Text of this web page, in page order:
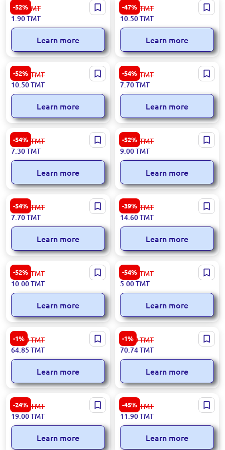
-52%
Premium Select Onions for
Wholesale
4.00TMT
1.90TMT
Learn more
-47%
Bananas
20.00 TMT
10.50TMT
Learn more
-52%
Premium Rosy Glow Apple
22.00 TMT
10.50TMT
Learn more
-54%
Exclusive Fuji Apple Variety
17.00 TMT
7.70TMT
Learn more
-54%
Premium 'Rosy Glow' Apples
16.00 TMT
7.30TMT
Learn more
-52%
Fuji Apples (Extra Grade)
19.00 TMT
9.00TMT
Learn more
-54%
Premium Granny Smith
Apples
17.00 TMT
7.70TMT
Learn more
-39%
Exclusive Bananas for
Wholesale
24.00 TMT
14.60TMT
Learn more
-52%
Exclusive Granny Smith
Apples
21.00 TMT
10.00TMT
Learn more
-54%
Granny Smith Apple - Classic
11.00 TMT
5.00TMT
Learn more
-1%
3-damja 936133625586 |
Raspberries Fresh & Frozen
Meydanly 400 g
66.00TMT
64.85 TMT
Learn more
-1%
3-damja I0000000547 |
Raspberry Preserve with
Sugar 480g
72.00TMT
70.74TMT
Learn more
-24%
Premium Extra Bananas for
Wholesale
25.00 TMT
19.00TMT
Learn more
-45%
Premium Bananas -
Wholesale for B2B
22.00 TMT
11.90TMT
Learn more